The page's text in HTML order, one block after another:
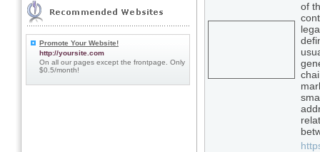
Promote Your Website!
http://yoursite.com
On all our pages except the frontpage. Only
$0.5/month!
of